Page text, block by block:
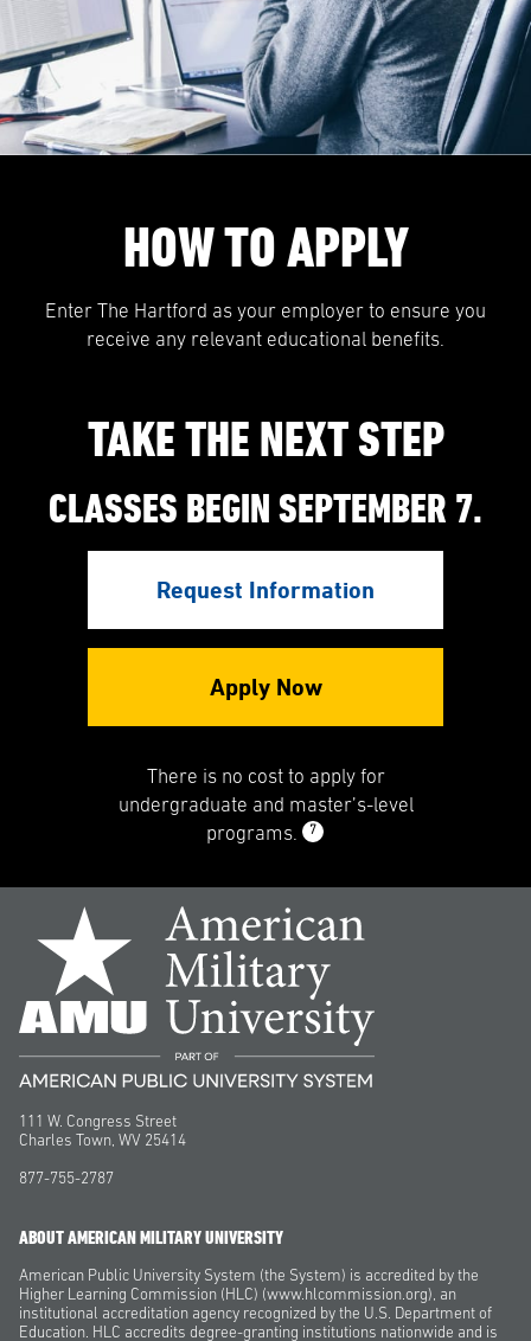
HOW TO APPLY
Enter The Hartford as your employer to ensure you
receive any relevant educational benefits.
TAKE THE NEXT STEP
CLASSES BEGIN SEPTEMBER 7.
Request Information
Apply Now
There is no cost to apply for
undergraduate and master’s-level
programs.
7
111 W. Congress Street
Charles Town, WV 25414
877-755-2787
ABOUT AMERICAN MILITARY UNIVERSITY
American Public University System (the System) is accredited by the
Higher Learning Commission (HLC) (www.hlcommission.org), an
institutional accreditation agency recognized by the U.S. Department of
Education. HLC accredits degree-granting institutions nationwide and is